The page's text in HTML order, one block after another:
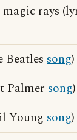
rays
Beatles song)
Palmer song)
Young song)